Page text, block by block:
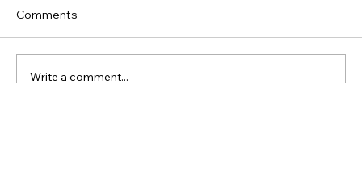
Comments